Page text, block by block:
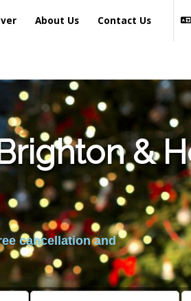
About Us Contact Us
&
cancellation and